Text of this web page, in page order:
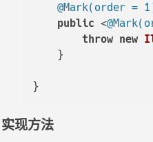
@Mark(order =
public <
throw new
    }
实现方法